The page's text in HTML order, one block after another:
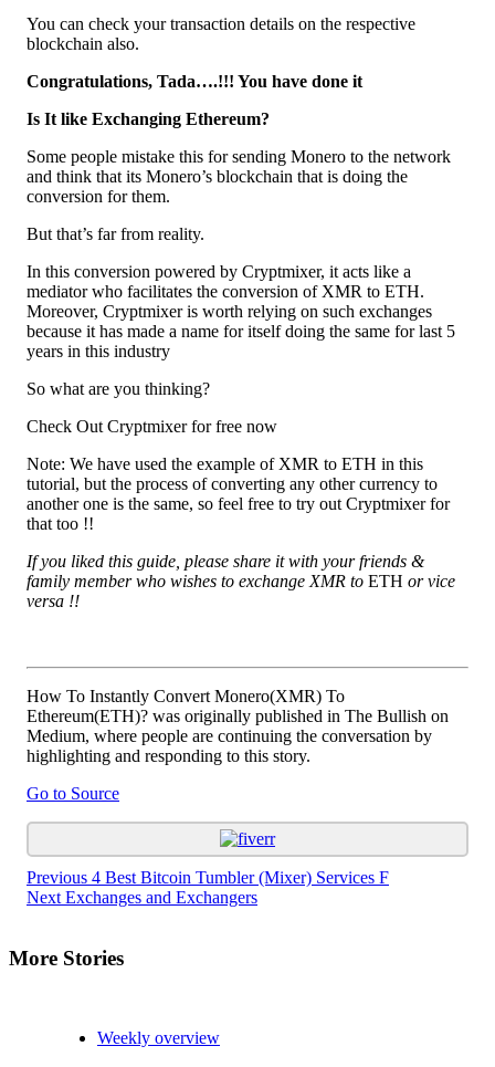
You can check your transaction details on the respective
blockchain also.
Congratulations, Tada….!!! You have done it
Is It like Exchanging Ethereum?
Some people mistake this for sending Monero to the network
and think that its Monero’s blockchain that is doing the
conversion for them.
But that’s far from reality.
In this conversion powered by Cryptmixer, it acts like a
mediator who facilitates the conversion of XMR to ETH.
Moreover, Cryptmixer is worth relying on such exchanges
because it has made a name for itself doing the same for last 5
years in this industry
So what are you thinking?
Check Out Cryptmixer for free now
Note: We have used the example of XMR to ETH in this
tutorial, but the process of converting any other currency to
another one is the same, so feel free to try out Cryptmixer for
that too !!
If you liked this guide, please share it with your friends &
family member who wishes to exchange XMR to ETH or vice
versa !!
How To Instantly Convert Monero(XMR) To
Ethereum(ETH)? was originally published in The Bullish on
Medium, where people are continuing the conversation by
highlighting and responding to this story.
Go to Source
Continue
Reading
Previous 4 Best Bitcoin Tumbler (Mixer) Services F
Next Exchanges and Exchangers
More Stories
Weekly overview